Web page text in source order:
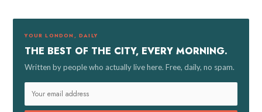
YOUR LONDON, DAILY
THE BEST OF THE CITY, EVERY MORNING.
Written by people who actually live here. Free, daily, no spam.